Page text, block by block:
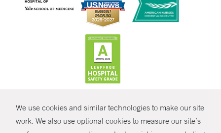
We use cookies and similar technologies to make our site
work. We also use optional cookies to measure our site’s
© Copyright 2026 Yale New Haven Health